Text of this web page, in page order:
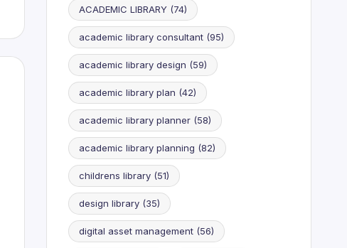
ACADEMIC LIBRARY(74)
academic library consultant(95)
academic library design (59)
academic library plan (42)
academic library planner(58)
academic library planning (82)
childrens library(51)
design library(35)
digital asset management(56)